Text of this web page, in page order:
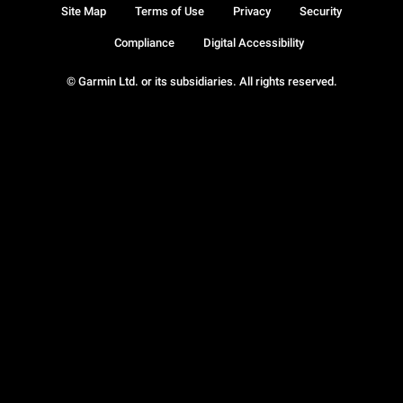
© Garmin Ltd. or its subsidiaries. All rights reserved.
Site Map Terms of Use Privacy Security
Compliance Digital Accessibility